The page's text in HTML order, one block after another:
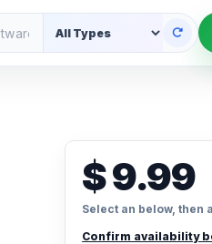
$ 9.99
Select an below, then
Confirm availability